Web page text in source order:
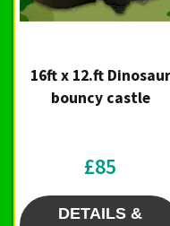
16ft x 12.ft Dinosaur
bouncy castle
£85
DETAILS &